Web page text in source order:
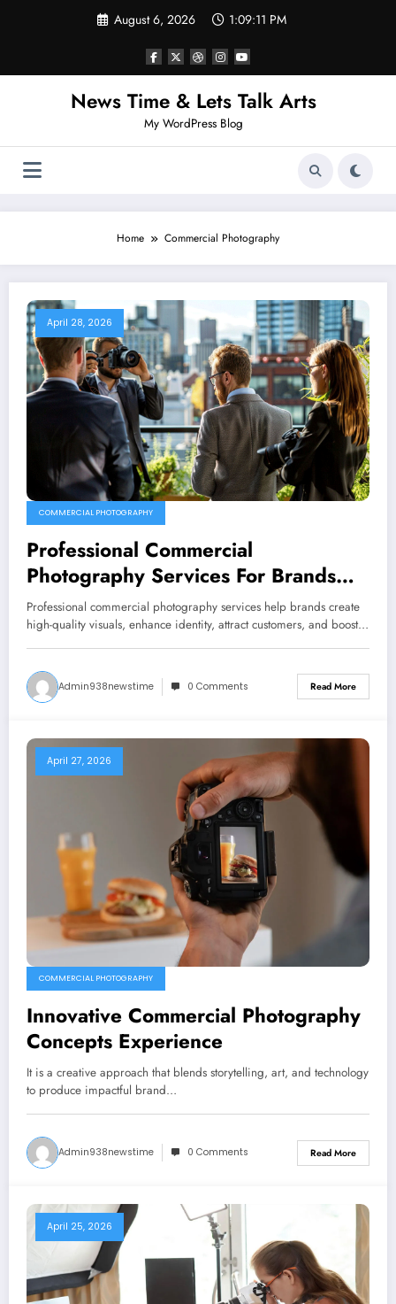
August 6, 2026 1:09:12 PM
News Time & Lets Talk Arts
My WordPress Blog
Home Commercial Photography
April 28, 2026
COMMERCIAL PHOTOGRAPHY
Professional Commercial
Photography Services For Brands
And Businesses
Professional commercial photography services help brands create
high-quality visuals, enhance identity, attract customers, and boost…
Admin938newstime 0 Comments Read More
April 27, 2026
COMMERCIAL PHOTOGRAPHY
Innovative Commercial Photography
Concepts Experience
It is a creative approach that blends storytelling, art, and technology
to produce impactful brand…
Admin938newstime 0 Comments Read More
April 25, 2026